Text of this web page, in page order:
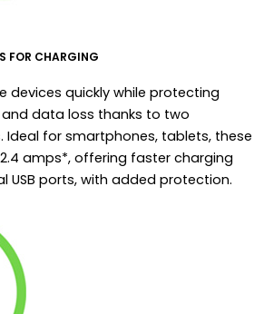
FOR CHARGING
devices quickly while protecting
data loss thanks to two
Ideal for smartphones, tablets, these
amps*, offering faster charging
USB ports, with added protection.